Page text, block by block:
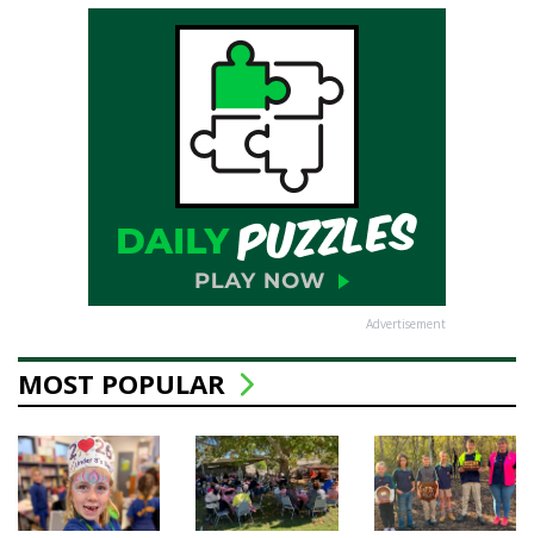
Advertisement
MOST POPULAR